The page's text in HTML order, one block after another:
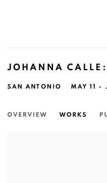
JOHANNA CALLE:
MAY 11 -
SAN ANTONIO
OVERVIEW WORKS